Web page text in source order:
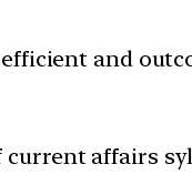
and
current affairs